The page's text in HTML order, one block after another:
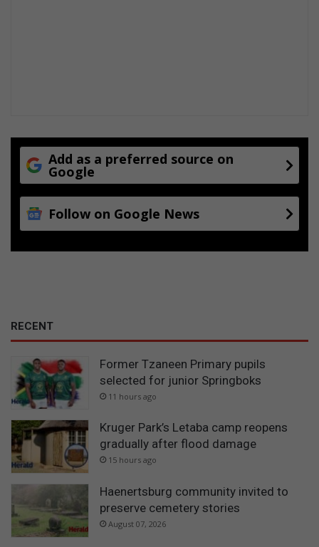
Add as a preferred source on
Google
Follow on Google News
RECENT
Former Tzaneen Primary pupils
selected for junior Springboks
11 hours ago
Kruger Park’s Letaba camp reopens
gradually after flood damage
15 hours ago
Haenertsburg community invited to
preserve cemetery stories
August 07, 2026